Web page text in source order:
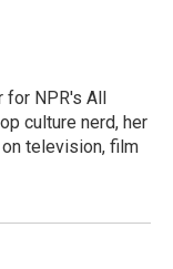
for NPR's All
culture nerd, her
television, film